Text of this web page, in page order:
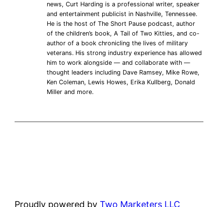
news, Curt Harding is a professional writer, speaker
and entertainment publicist in Nashville, Tennessee.
He is the host of The Short Pause podcast, author
of the children’s book, A Tail of Two Kitties, and co-
author of a book chronicling the lives of military
veterans. His strong industry experience has allowed
him to work alongside — and collaborate with —
thought leaders including Dave Ramsey, Mike Rowe,
Ken Coleman, Lewis Howes, Erika Kullberg, Donald
Miller and more.
Proudly powered byTwo Marketers LLC